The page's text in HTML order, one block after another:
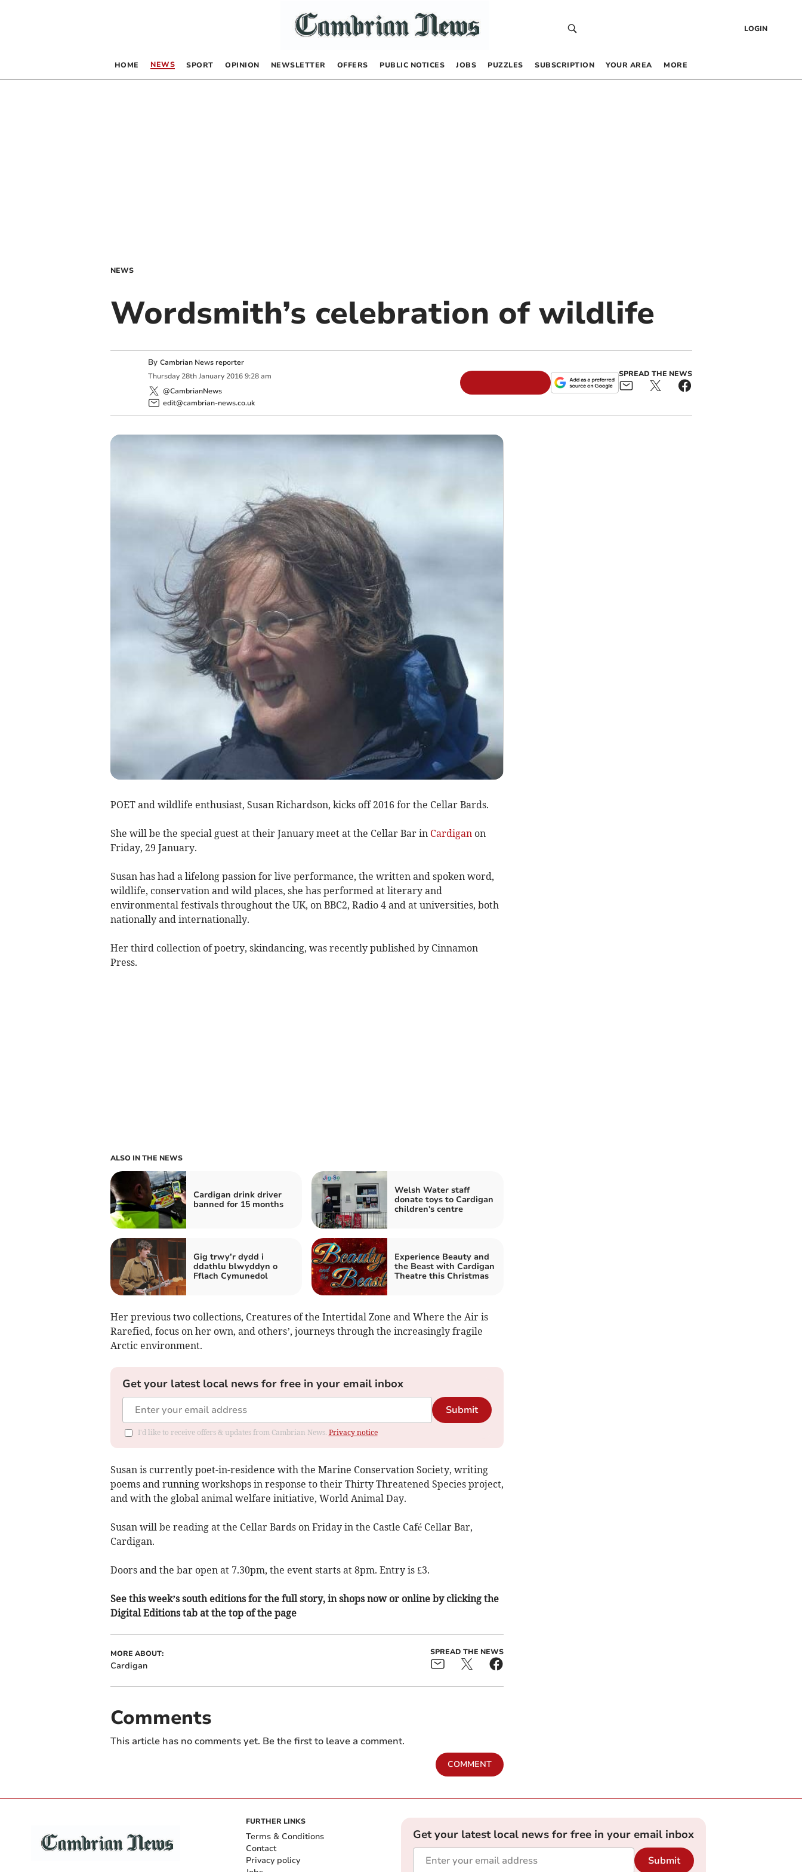
LOGIN
HOME NEWS SPORT OPINION NEWSLETTER OFFERS PUBLIC NOTICES JOBS PUZZLES SUBSCRIPTION YOUR AREA MORE
NEWS
Wordsmith’s celebration of wildlife
By Cambrian News reporter
Thursday 28th January 2016 9:28 am
@CambrianNews
edit@cambrian-news.co.uk
SPREAD THE NEWS
POET and wildlife enthusiast, Susan Richardson, kicks off 2016 for the Cellar Bards.
She will be the special guest at their January meet at the Cellar Bar in Cardigan on
Friday, 29 January.
Susan has had a lifelong passion for live performance, the written and spoken word,
wildlife, conservation and wild places, she has performed at literary and
environmental festivals throughout the UK, on BBC2, Radio 4 and at universities, both
nationally and internationally.
Her third collection of poetry, skindancing, was recently published by Cinnamon
Press.
ALSO IN THE NEWS
Cardigan drink driver
banned for 15 months
Welsh Water staff
donate toys to Cardigan
children's centre
Gig trwy’r dydd i
ddathlu blwyddyn o
Fflach Cymunedol
Experience Beauty and
the Beast with Cardigan
Theatre this Christmas
Her previous two collections, Creatures of the Intertidal Zone and Where the Air is
Rarefied, focus on her own, and others’, journeys through the increasingly fragile
Arctic environment.
Get your latest local news for free in your email inbox
Submit
I'd like to receive offers & updates from Cambrian News. Privacy notice
Susan is currently poet-in-residence with the Marine Conservation Society, writing
poems and running workshops in response to their Thirty Threatened Species project,
and with the global animal welfare initiative, World Animal Day.
Susan will be reading at the Cellar Bards on Friday in the Castle Café Cellar Bar,
Cardigan.
Doors and the bar open at 7.30pm, the event starts at 8pm. Entry is £3.
See this week’s south editions for the full story, in shops now or online by clicking the
Digital Editions tab at the top of the page
MORE ABOUT:
Cardigan
SPREAD THE NEWS
Comments
This article has no comments yet. Be the first to leave a comment.
COMMENT
FURTHER LINKS
Terms & Conditions
Contact
Privacy policy
Get your latest local news for free in your email inbox
Submit